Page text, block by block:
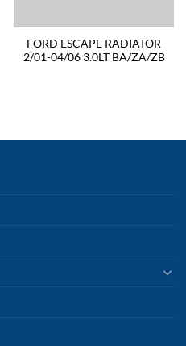
FORD ESCAPE RADIATOR
2/01-04/06 3.0LT BA/ZA/ZB